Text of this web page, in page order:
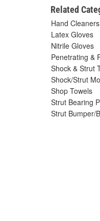
Related
Hand Cleaners
Latex Gloves
Nitrile Gloves
Penetrating &
Shock & Strut
Shock/Strut
Shop Towels
Strut Bearing
Strut Bumper/